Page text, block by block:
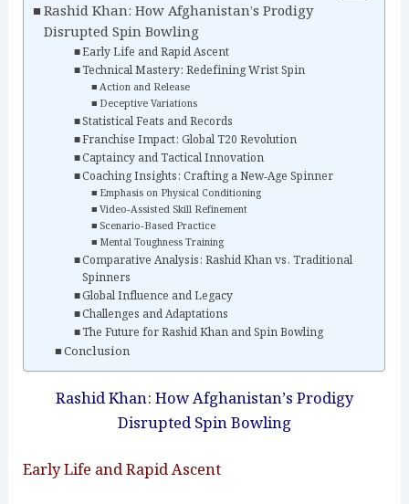
Rashid Khan: How Afghanistan’s Prodigy
Disrupted Spin Bowling
Early Life and Rapid Ascent
Technical Mastery: Redefining Wrist Spin
Action and Release
Deceptive Variations
Statistical Feats and Records
Franchise Impact: Global T20 Revolution
Captaincy and Tactical Innovation
Coaching Insights: Crafting a New‑Age Spinner
Emphasis on Physical Conditioning
Video‑Assisted Skill Refinement
Scenario‑Based Practice
Mental Toughness Training
Comparative Analysis: Rashid Khan vs. Traditional
Spinners
Global Influence and Legacy
Challenges and Adaptations
The Future for Rashid Khan and Spin Bowling
Conclusion
Rashid Khan: How Afghanistan’s Prodigy
Disrupted Spin Bowling
Early Life and Rapid Ascent